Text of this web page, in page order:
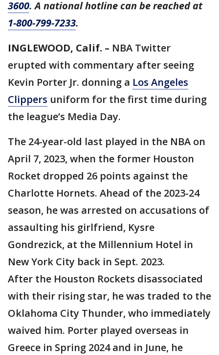
3600. A national hotline can be reached at
1-800-799-7233.
INGLEWOOD, Calif. – NBA Twitter
erupted with commentary after seeing
Kevin Porter Jr. donning a Los Angeles
Clippers uniform for the first time during
the league’s Media Day.
The 24-year-old last played in the NBA on
April 7, 2023, when the former Houston
Rocket dropped 26 points against the
Charlotte Hornets. Ahead of the 2023-24
season, he was arrested on accusations of
assaulting his girlfriend, Kysre
Gondrezick, at the Millennium Hotel in
New York City back in Sept. 2023.
After the Houston Rockets disassociated
with their rising star, he was traded to the
Oklahoma City Thunder, who immediately
waived him. Porter played overseas in
Greece in Spring 2024 and in June, he